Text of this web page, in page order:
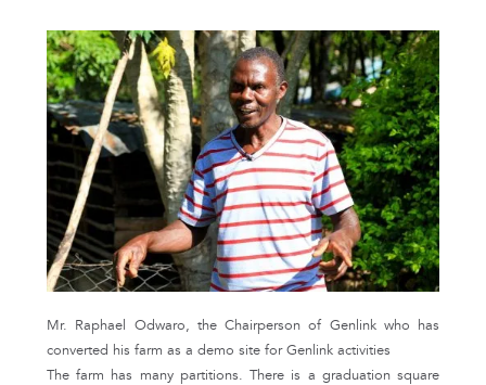
Mr. Raphael Odwaro, the Chairperson of Genlink who has
converted his farm as a demo site for Genlink activities
The farm has many partitions. There is a graduation square